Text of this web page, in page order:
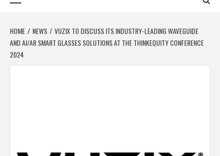
HOME NEWS
VUZIX TO DISCUSS ITS INDUSTRY-LEADING WAVEGUIDE
AND AI/AR SMART GLASSES SOLUTIONS AT THE THINKEQUITY CONFERENCE
2024